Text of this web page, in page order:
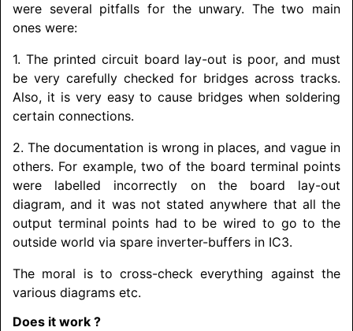
were several pitfalls for the unwary. The two main
ones were:
1. The printed circuit board lay-out is poor, and must
be very carefully checked for bridges across tracks.
Also, it is very easy to cause bridges when soldering
certain connections.
2. The documentation is wrong in places, and vague in
others. For example, two of the board terminal points
were labelled incorrectly on the board lay-out
diagram, and it was not stated anywhere that all the
output terminal points had to be wired to go to the
outside world via spare inverter-buffers in IC3.
The moral is to cross-check everything against the
various diagrams etc.
Does it work ?